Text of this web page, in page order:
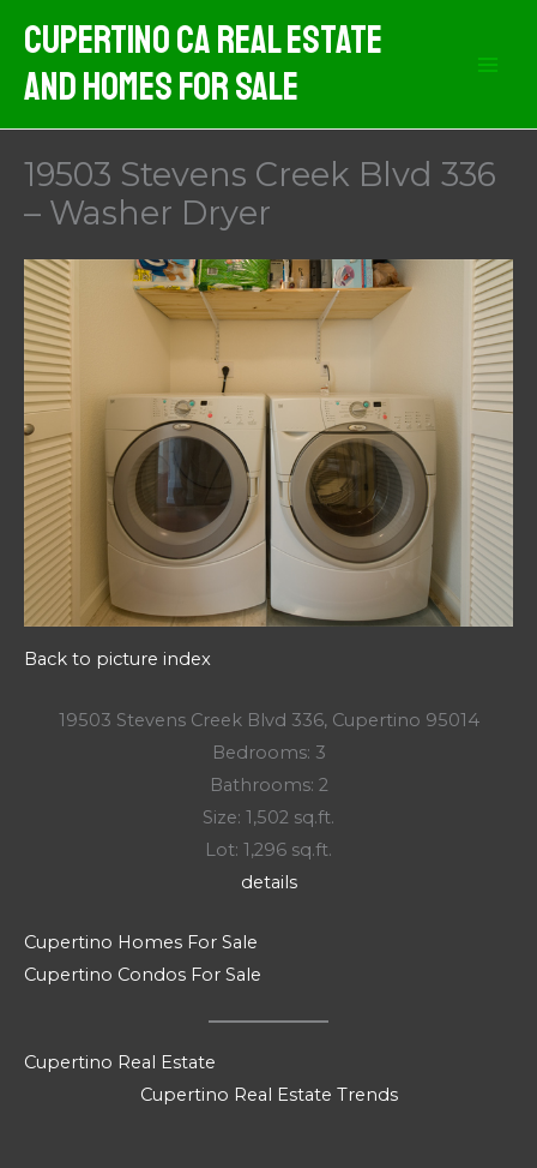
content
Cupertino CA Real Estate
And Homes For Sale
19503 Stevens Creek Blvd 336
– Washer Dryer
Back to picture index
19503 Stevens Creek Blvd 336, Cupertino 95014
Bedrooms: 3
Bathrooms: 2
Size: 1,502 sq.ft.
Lot: 1,296 sq.ft.
details
Cupertino Homes For Sale
Cupertino Condos For Sale
Cupertino Real Estate
Cupertino Real Estate Trends